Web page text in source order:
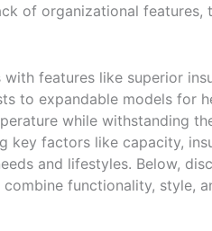
of organizational features,
features like superior
to expandable models for
while withstanding
key factors like capacity,
and lifestyles. Below,
functionality, style,